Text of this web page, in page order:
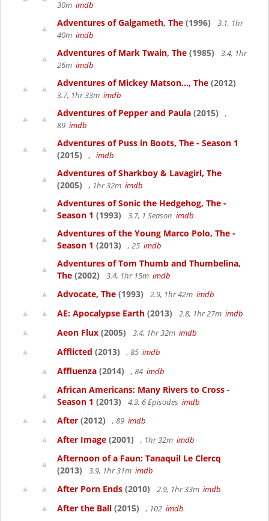
30m imdb
Adventures of Galgameth, The (1996)
3.1, 1hr
40m imdb
Adventures of Mark Twain, The (1985)
3.4, 1hr
26m imdb
Adventures of Mickey Matson..., The (2012)
3.7, 1hr 33m imdb
Adventures of Pepper and Paula (2015)
,
89 imdb
Adventures of Puss in Boots, The - Season 1
(2015)
, imdb
Adventures of Sharkboy & Lavagirl, The
(2005)
, 1hr 32m imdb
Adventures of Sonic the Hedgehog, The -
Season 1 (1993) 3.7, 1 Season imdb
Adventures of the Young Marco Polo, The -
Season 1 (2013) , 25 imdb
Adventures of Tom Thumb and Thumbelina,
The (2002) 3.4, 1hr 15m imdb
Advocate, The (1993) 2.9, 1hr 42m imdb
AE: Apocalypse Earth (2013) 2.8, 1hr 27m imdb
Aeon Flux (2005) 3.4, 1hr 32m imdb
Afflicted (2013) , 85 imdb
Affluenza (2014) , 84 imdb
African Americans: Many Rivers to Cross -
Season 1 (2013) 4.3, 6 Episodes imdb
After (2012) , 89 imdb
After Image (2001) , 1hr 32m imdb
Afternoon of a Faun: Tanaquil Le Clercq
(2013)
3.9, 1hr 31m imdb
After Porn Ends (2010) 2.9, 1hr 33m imdb
After the Ball (2015) , 102 imdb